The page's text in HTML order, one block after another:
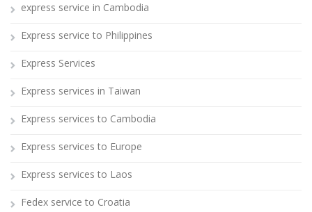
express service in Cambodia
Express service to Philippines
Express Services
Express services in Taiwan
Express services to Cambodia
Express services to Europe
Express services to Laos
Fedex service to Croatia